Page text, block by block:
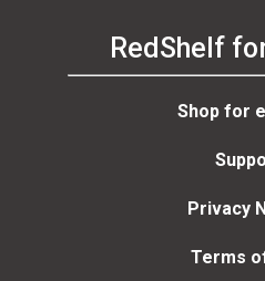
RedShelf
Shop for
Privacy
Terms